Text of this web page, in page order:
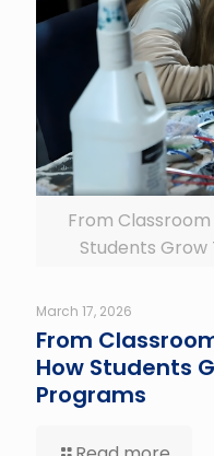
From
Students Grow
March 17, 2026
From
How Students
Programs